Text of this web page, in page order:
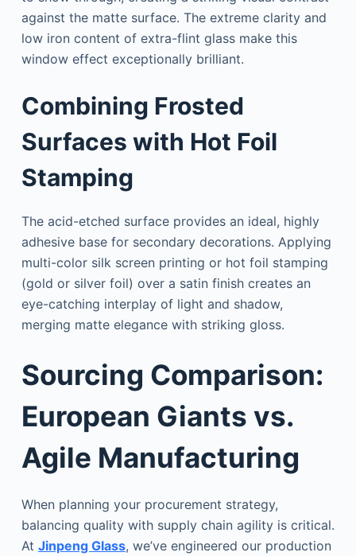
against the matte surface. The extreme clarity and
low iron content of extra-flint glass make this
window effect exceptionally brilliant.
Combining Frosted
Surfaces with Hot Foil
Stamping
The acid-etched surface provides an ideal, highly
adhesive base for secondary decorations. Applying
multi-color silk screen printing or hot foil stamping
(gold or silver foil) over a satin finish creates an
eye-catching interplay of light and shadow,
merging matte elegance with striking gloss.
Sourcing Comparison:
European Giants vs.
Agile Manufacturing
When planning your procurement strategy,
balancing quality with supply chain agility is critical.
At Jinpeng Glass, we’ve engineered our production